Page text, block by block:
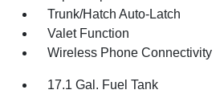
Trunk/Hatch Auto-Latch
Valet Function
Wireless Phone Connectivity
17.1 Gal. Fuel Tank